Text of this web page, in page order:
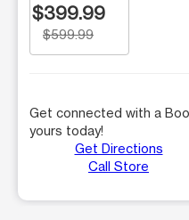
$399.99
$599.99
Get connected with a
yours today!
Get Directions
Call Store